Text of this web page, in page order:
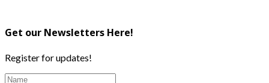
Get our Newsletters Here!
Register for updates!